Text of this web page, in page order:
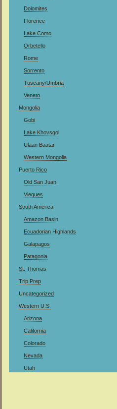
Dolomites
Florence
Lake Como
Orbetello
Rome
Sorrento
Tuscany/Umbria
Veneto
Mongolia
Gobi
Lake Khovsgol
Ulaan Baatar
Western Mongolia
Puerto Rico
Old San Juan
Vieques
South America
Amazon Basin
Ecuadorian Highlands
Galapagos
Patagonia
St. Thomas
Trip Prep
Uncategorized
Western U.S.
Arizona
California
Colorado
Nevada
Utah